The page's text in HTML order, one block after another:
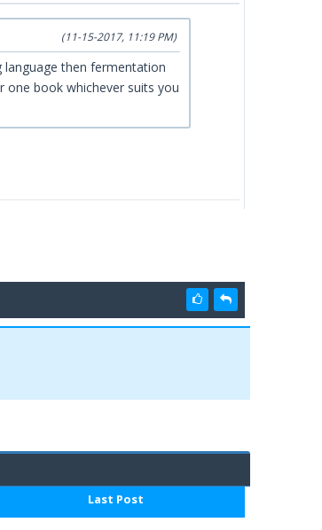
(11-15-2017, 11:19 PM)
language then fermentation
one book whichever suits you
Last Post